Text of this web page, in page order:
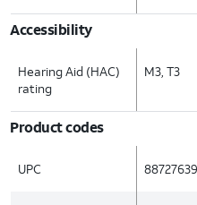
Accessibility
Hearing Aid (HAC)
rating
M3, T3
Product codes
UPC